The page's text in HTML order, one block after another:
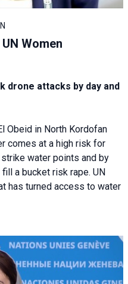
Women
drone attacks by day and
Obeid in North Kordofan
comes at a high risk for
water points and by
a bucket risk rape. UN
has turned access to water